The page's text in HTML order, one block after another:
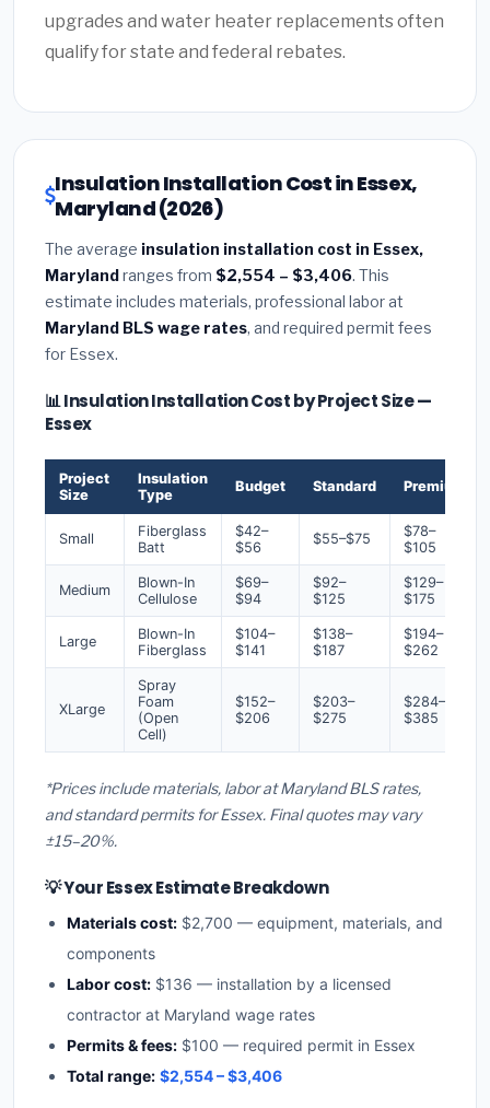
upgrades and water heater replacements often
qualify for state and federal rebates.
Insulation Installation Cost in Essex,
Maryland (2026)
The average insulation installation cost in Essex,
Marylandranges from $2,554 – $3,406. This
estimate includes materials, professional labor at
Maryland BLS wage rates, and required permit fees
for Essex.
📊 Insulation Installation Cost by Project Size —
Essex
Project
Size
Insulation
Type
Budget Standard Premium
Small
Fiberglass
Batt
$42–
$56
$55–$75
$78–
$105
Medium
Blown-In
Cellulose
$69–
$94
$92–
$125
$129–
$175
Large
Blown-In
Fiberglass
$104–
$141
$138–
$187
$194–
$262
XLarge
Spray
Foam
(Open
Cell)
$152–
$206
$203–
$275
$284–
$385
*Prices include materials, labor at Maryland BLS rates,
and standard permits for Essex. Final quotes may vary
±15–20%.
💡 Your Essex Estimate Breakdown
Materials cost: $2,700 — equipment, materials, and
components
Labor cost: $136 — installation by a licensed
contractor at Maryland wage rates
Permits & fees: $100 — required permit in Essex
Total range: $2,554 – $3,406